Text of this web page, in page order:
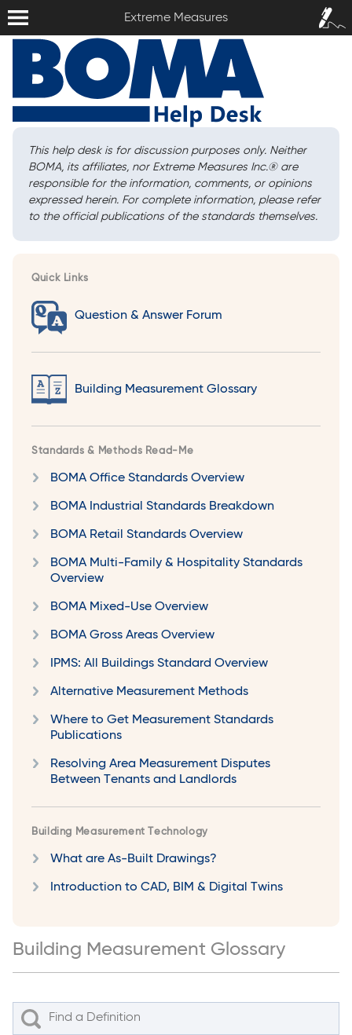
Extreme Measures
Sign In /
Sign Up
This help desk is for discussion purposes only. Neither
BOMA, its affiliates, nor Extreme Measures Inc.®are
responsible for the information, comments, or opinions
expressed herein. For complete information, please refer
to the official publications of the standards themselves.
Quick Links
Question & Answer Forum
Building Measurement Glossary
Standards & Methods Read-Me
BOMA Office Standards Overview
BOMA Industrial Standards Breakdown
BOMA Retail Standards Overview
BOMA Multi-Family & Hospitality Standards
Overview
BOMA Mixed-Use Overview
BOMA Gross Areas Overview
IPMS: All Buildings Standard Overview
Alternative Measurement Methods
Where to Get Measurement Standards
Publications
Resolving Area Measurement Disputes
Between Tenants and Landlords
Building Measurement Technology
What are As-Built Drawings?
Introduction to CAD, BIM & Digital Twins
Building Measurement Glossary